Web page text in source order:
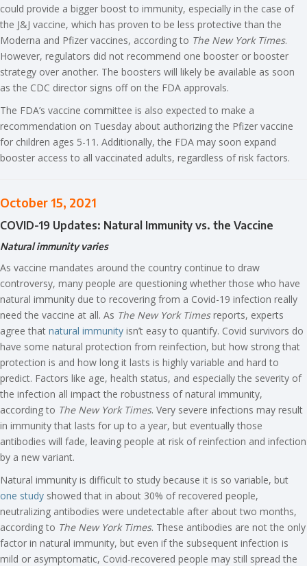
could provide a bigger boost to immunity, especially in the case of
the J&J vaccine, which has proven to be less protective than the
Moderna and Pfizer vaccines, according to The New York Times.
However, regulators did not recommend one booster or booster
strategy over another. The boosters will likely be available as soon
as the CDC director signs off on the FDA approvals.
The FDA’s vaccine committee is also expected to make a
recommendation on Tuesday about authorizing the Pfizer vaccine
for children ages 5-11. Additionally, the FDA may soon expand
booster access to all vaccinated adults, regardless of risk factors.
October 15, 2021
COVID-19 Updates: Natural Immunity vs. the Vaccine
Natural immunity varies
As vaccine mandates around the country continue to draw
controversy, many people are questioning whether those who have
natural immunity due to recovering from a Covid-19 infection really
need the vaccine at all. As The New York Timesreports, experts
agree that natural immunity isn’t easy to quantify. Covid survivors do
have some natural protection from reinfection, but how strong that
protection is and how long it lasts is highly variable and hard to
predict. Factors like age, health status, and especially the severity of
the infection all impact the robustness of natural immunity,
according to The New York Times. Very severe infections may result
in immunity that lasts for up to a year, but eventually those
antibodies will fade, leaving people at risk of reinfection and infection
by a new variant.
Natural immunity is difficult to study because it is so variable, but
one study showed that in about 30% of recovered people,
neutralizing antibodies were undetectable after about two months,
according to The New York Times. These antibodies are not the only
factor in natural immunity, but even if the subsequent infection is
mild or asymptomatic, Covid-recovered people may still spread the